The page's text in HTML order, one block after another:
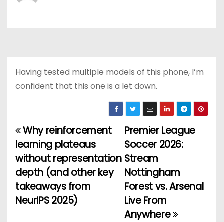
Having tested multiple models of this phone, I’m
confident that this one is a let down.
P
o
s
t
Premier League
Soccer 2026:
Stream
Nottingham
Forest vs. Arsenal
Live From
Anywhere
Why reinforcement
learning plateaus
without representation
depth (and other key
takeaways from
NeurIPS 2025)